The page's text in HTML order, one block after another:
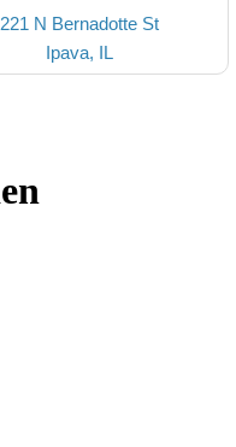
221 N Bernadotte St
Ipava, IL